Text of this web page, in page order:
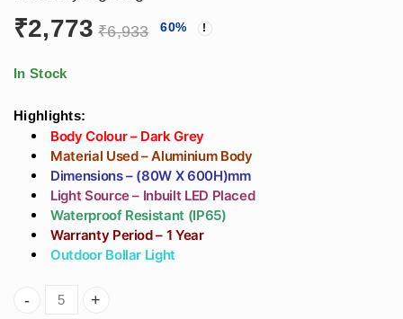
₹2,773 ₹6,933 60%
In Stock
Highlights:
Body Colour – Dark Grey
Material Used – Aluminium Body
Dimensions – (80W X 600H)mm
Light Source – Inbuilt LED Placed
Waterproof Resistant (IP65)
Warranty Period – 1 Year
Outdoor Bollar Light
Arihant Star 12W Designer Grey Bollard Light Or Bollard